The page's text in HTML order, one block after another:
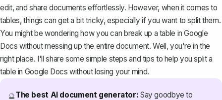
edit, and share documents effortlessly. However, when it comes to
tables, things can get a bit tricky, especially if you want to split them.
You might be wondering how you can break up a table in Google
Docs without messing up the entire document. Well, you're in the
right place. I'll share some simple steps and tips to help you split a
table in Google Docs without losing your mind.
🔮The best AI document generator: Say goodbye to